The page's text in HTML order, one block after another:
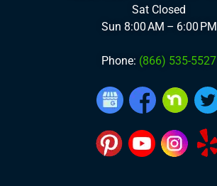
Sat Closed
Sun 8:00 AM – 6:00 PM
Phone: (866) 535-5527